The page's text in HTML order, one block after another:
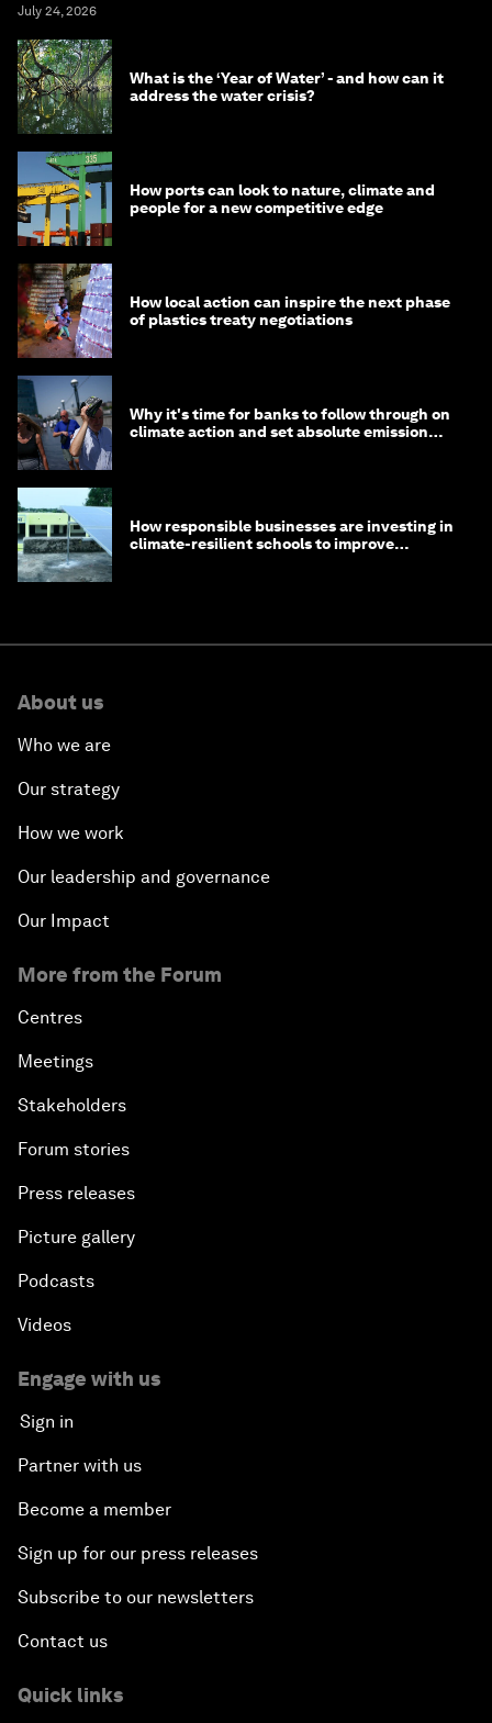
July 24, 2026
What is the ‘Year of Water’ - and how can it
address the water crisis?
How ports can look to nature, climate and
people for a new competitive edge
How local action can inspire the next phase
of plastics treaty negotiations
Why it's time for banks to follow through on
climate action and set absolute emission
How responsible businesses are investing in
climate-resilient schools to improve
About us
Who we are
Our strategy
How we work
Our leadership and governance
Our Impact
More from the Forum
Centres
Meetings
Stakeholders
Forum stories
Press releases
Picture gallery
Podcasts
Videos
Engage with us
Sign in
Partner with us
Become a member
Sign up for our press releases
Subscribe to our newsletters
Contact us
Quick links